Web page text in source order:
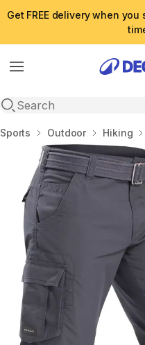
Get FREE delivery when you
Menu
Open search
Home
Sports Outdoor Hiking